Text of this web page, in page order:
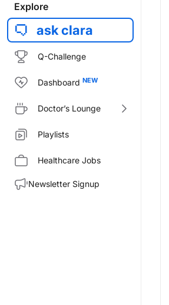
Explore
ask clara
Q-Challenge
Dashboard
Doctor’s Lounge
Playlists
Healthcare Jobs
Newsletter Signup